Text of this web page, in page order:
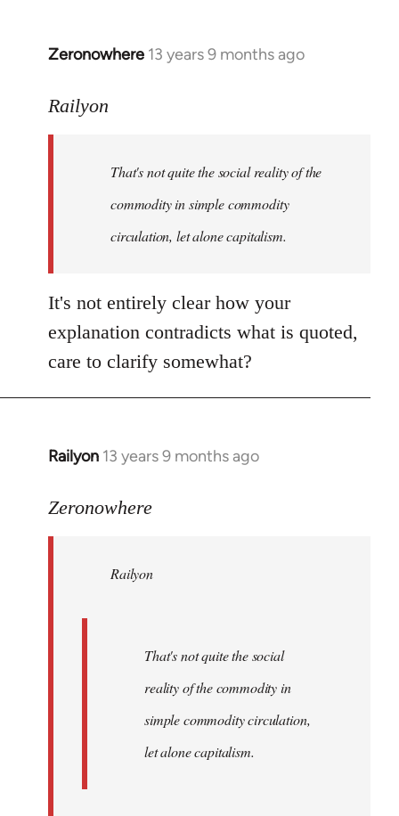
Zeronowhere 13 years 9 months ago
In
to
libcom.org
Railyon
That's not quite the social reality of the
commodity in simple commodity
circulation, let alone capitalism.
It's not entirely clear how your
explanation contradicts what is quoted,
care to clarify somewhat?
Railyon 13 years 9 months ago
In
to
libcom.org
Zeronowhere
Railyon
That's not quite the social
reality of the commodity in
simple commodity circulation,
let alone capitalism.